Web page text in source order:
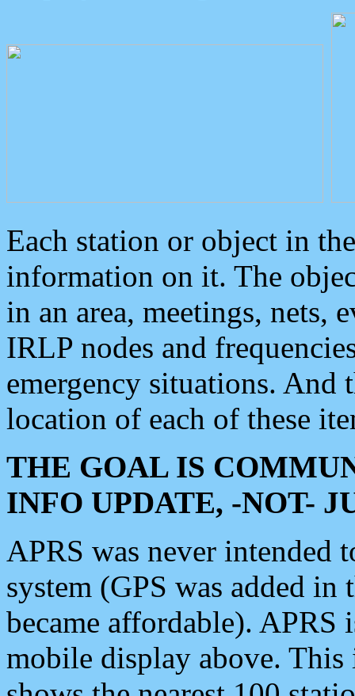
Each station or object in
information on it. The
in an area, meetings, nets,
IRLP nodes and
emergency situations. And
location of each of these
THE GOAL IS
INFO UPDATE, -NOT-
APRS was never intended
system (GPS was added
became affordable). APRS
mobile display above.